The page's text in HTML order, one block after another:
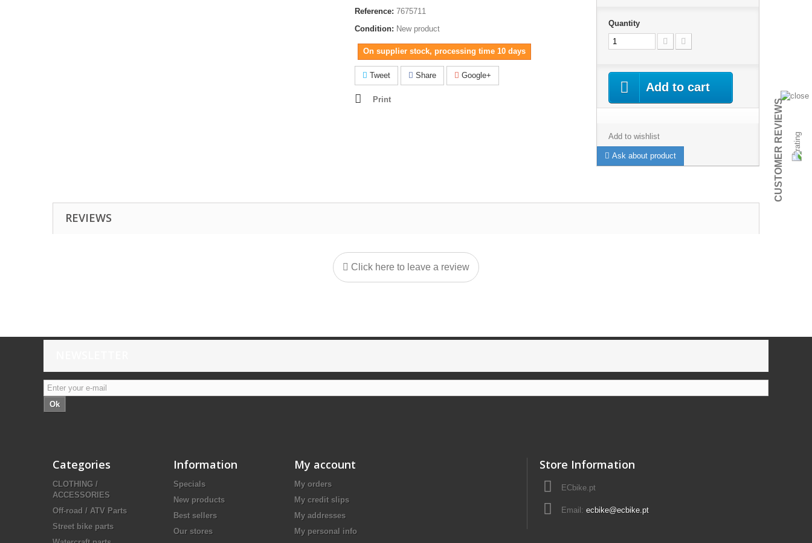
Reference: 7675711
Condition: New product
On supplier stock, processing time 10 days
Tweet Share Google+
Print
Quantity
Add to cart
Add to wishlist
Ask about product
REVIEWS
Click here to leave a review
Ok
Categories
CLOTHING /
ACCESSORIES
Off-road / ATV Parts
Street bike parts
Information
Specials
New products
Best sellers
Our stores
My account
My orders
My credit slips
My addresses
My personal info
Store Information
ECbike.pt
Email: ecbike@ecbike.pt
CUSTOMER REVIEWS